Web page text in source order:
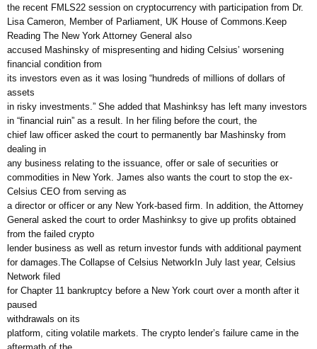
the recent FMLS22 session on cryptocurrency with participation from Dr.
Lisa Cameron, Member of Parliament, UK House of Commons.Keep
Reading The New York Attorney General also
accused Mashinsky of mispresenting and hiding Celsius’ worsening
financial condition from
its investors even as it was losing “hundreds of millions of dollars of
assets
in risky investments.” She added that Mashinksy has left many investors
in “financial ruin” as a result. In her filing before the court, the
chief law officer asked the court to permanently bar Mashinsky from
dealing in
any business relating to the issuance, offer or sale of securities or
commodities in New York. James also wants the court to stop the ex-
Celsius CEO from serving as
a director or officer or any New York-based firm. In addition, the Attorney
General asked the court to order Mashinksy to give up profits obtained
from the failed crypto
lender business as well as return investor funds with additional payment
for damages.The Collapse of Celsius NetworkIn July last year, Celsius
Network filed
for Chapter 11 bankruptcy before a New York court over a month after it
paused
withdrawals on its
platform, citing volatile markets. The crypto lender’s failure came in the